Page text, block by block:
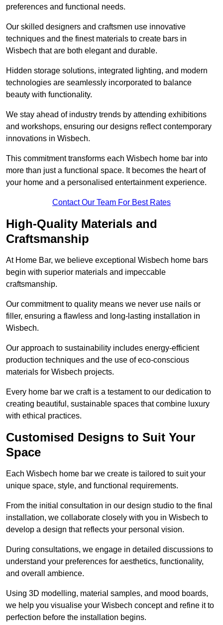
preferences and functional needs.
Our skilled designers and craftsmen use innovative
techniques and the finest materials to create bars in
Wisbech that are both elegant and durable.
Hidden storage solutions, integrated lighting, and modern
technologies are seamlessly incorporated to balance
beauty with functionality.
We stay ahead of industry trends by attending exhibitions
and workshops, ensuring our designs reflect contemporary
innovations in Wisbech.
This commitment transforms each Wisbech home bar into
more than just a functional space. It becomes the heart of
your home and a personalised entertainment experience.
Contact Our Team For Best Rates
High-Quality Materials and
Craftsmanship
At Home Bar, we believe exceptional Wisbech home bars
begin with superior materials and impeccable
craftsmanship.
Our commitment to quality means we never use nails or
filler, ensuring a flawless and long-lasting installation in
Wisbech.
Our approach to sustainability includes energy-efficient
production techniques and the use of eco-conscious
materials for Wisbech projects.
Every home bar we craft is a testament to our dedication to
creating beautiful, sustainable spaces that combine luxury
with ethical practices.
Customised Designs to Suit Your
Space
Each Wisbech home bar we create is tailored to suit your
unique space, style, and functional requirements.
From the initial consultation in our design studio to the final
installation, we collaborate closely with you in Wisbech to
develop a design that reflects your personal vision.
During consultations, we engage in detailed discussions to
understand your preferences for aesthetics, functionality,
and overall ambience.
Using 3D modelling, material samples, and mood boards,
we help you visualise your Wisbech concept and refine it to
perfection before the installation begins.